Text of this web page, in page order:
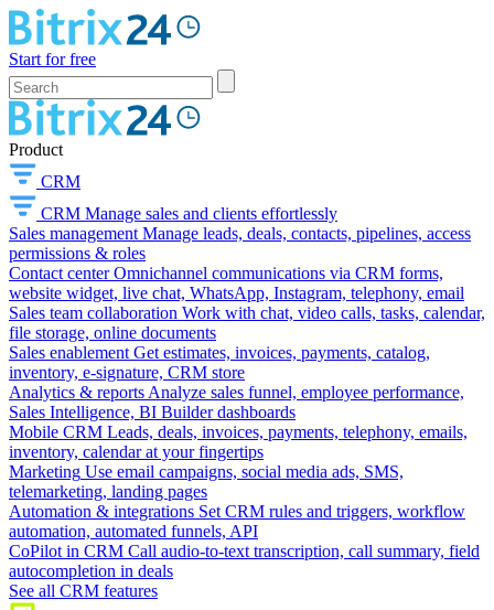
Start for free
Product
CRM
CRM Manage sales and clients effortlessly
Sales management Manage leads, deals, contacts, pipelines, access
permissions & roles
Contact center Omnichannel communications via CRM forms,
website widget, live chat, WhatsApp, Instagram, telephony, email
Sales team collaboration Work with chat, video calls, tasks, calendar,
file storage, online documents
Sales enablement Get estimates, invoices, payments, catalog,
inventory, e-signature, CRM store
Analytics & reports Analyze sales funnel, employee performance,
Sales Intelligence, BI Builder dashboards
Mobile CRM Leads, deals, invoices, payments, telephony, emails,
inventory, calendar at your fingertips
Marketing Use email campaigns, social media ads, SMS,
telemarketing, landing pages
Automation & integrations Set CRM rules and triggers, workflow
automation, automated funnels, API
CoPilot in CRM Call audio-to-text transcription, call summary, field
autocompletion in deals
See all CRM features